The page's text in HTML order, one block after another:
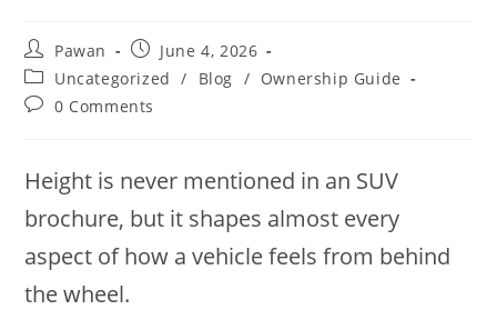
Post
author:
Pawan
Post
published:
June 4, 2026
Post
category:
Uncategorized / Blog / Ownership Guide
Post0 Comments
Height is never mentioned in an SUV
brochure, but it shapes almost every
aspect of how a vehicle feels from behind
the wheel.